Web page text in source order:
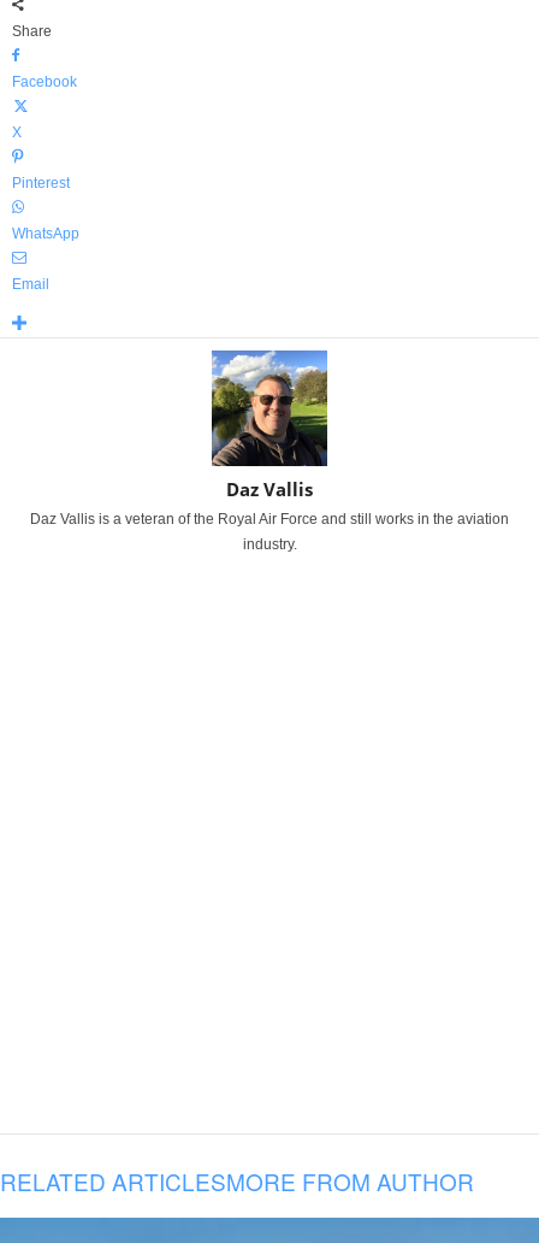
Share
Facebook
X
Pinterest
WhatsApp
Email
Daz Vallis
Daz Vallis is a veteran of the Royal Air Force and still works in the aviation
industry.
RELATED ARTICLESMORE FROM AUTHOR